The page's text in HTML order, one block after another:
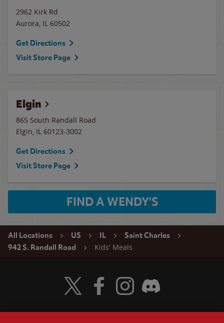
2962 Kirk Rd
Aurora, IL 60502
Get Directions
Visit Store Page
Elgin
865 South Randall Road
Elgin, IL 60123-3002
Get Directions
Visit Store Page
FIND A WENDY'S
All Locations US IL
Saint Charles
942 S. Randall Road
Kids' Meals
Visit Wendy's Twitter
Visit Wendy's Facebook
Visit Wendy's Instagram
Visit Wendy's Discord